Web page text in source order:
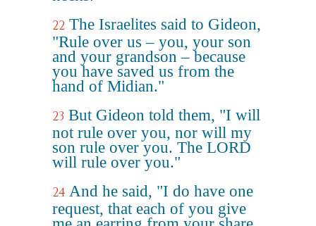
22 The Israelites said to Gideon,
"Rule over us – you, your son
and your grandson – because
you have saved us from the
hand of Midian."
23 But Gideon told them, "I will
not rule over you, nor will my
son rule over you. The LORD
will rule over you."
24 And he said, "I do have one
request, that each of you give